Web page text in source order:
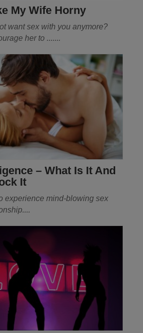
My Wife Horny
want sex with you anymore?
her to .......
– What Is It And
It
experience mind-blowing sex
....